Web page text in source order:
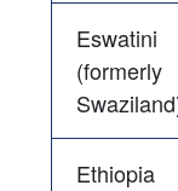
Eswatini
(formerly
Ethiopia